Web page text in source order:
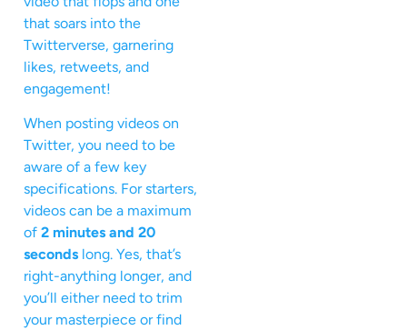
that soars into the
Twitterverse, garnering
likes, retweets, and
engagement!
When posting videos on
Twitter, you need to be
aware of a few key
specifications. For starters,
videos can be a maximum
of 2 minutes and 20
seconds long. Yes, that’s
right-anything longer, and
you’ll either need to trim
your masterpiece or find